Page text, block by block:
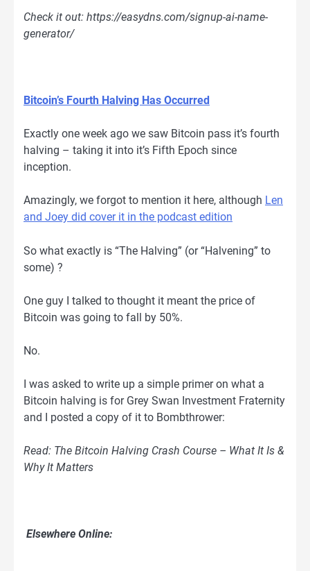
Check it out: https://easydns.com/signup-ai-name-
generator/
Bitcoin’s Fourth Halving Has Occurred
Exactly one week ago we saw Bitcoin pass it’s fourth
halving – taking it into it’s Fifth Epoch since
inception.
Amazingly, we forgot to mention it here, although Len
and Joey did cover it in the podcast edition
So what exactly is “The Halving” (or “Halvening” to
some) ?
One guy I talked to thought it meant the price of
Bitcoin was going to fall by 50%.
No.
I was asked to write up a simple primer on what a
Bitcoin halving is for Grey Swan Investment Fraternity
and I posted a copy of it to Bombthrower:
Read: The Bitcoin Halving Crash Course – What It Is &
Why It Matters
Elsewhere Online: